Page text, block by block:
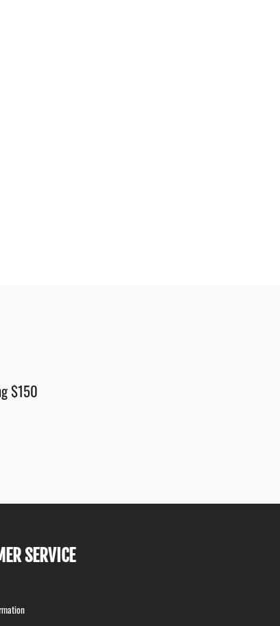
$150
SERVICE